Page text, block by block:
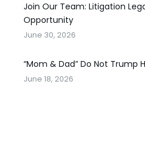
Join Our Team: Litigation
Opportunity
June 30, 2026
“Mom & Dad” Do Not Trump
June 18, 2026